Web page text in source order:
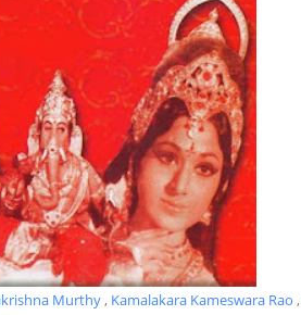
Murthy, Kamalakara Kameswara Rao ,